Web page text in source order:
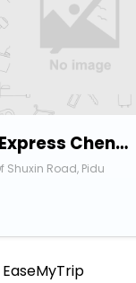
Holiday Inn Express Chengdu Pidu, An Ihg Hotel
EaseMyTrip